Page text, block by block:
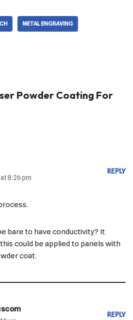
METAL ENGRAVING
Powder Coating For
8:26 pm
REPLY
bare to have conductivity? It
could be applied to panels with
coat.
REPLY